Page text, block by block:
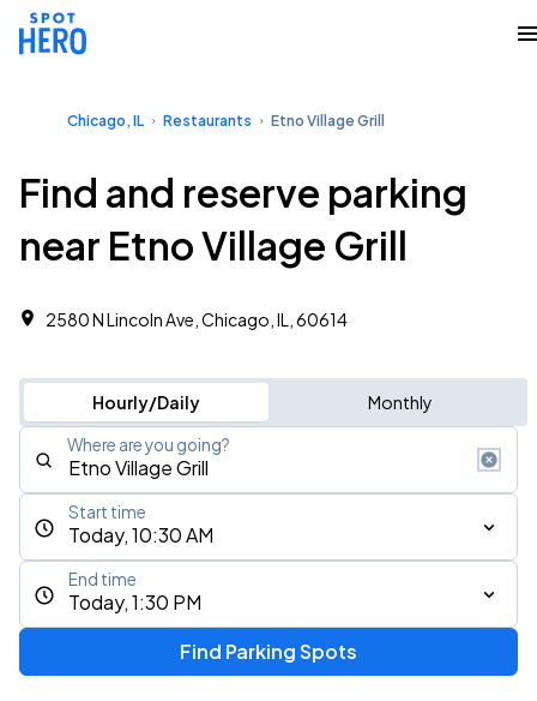
Chicago, IL Restaurants Etno Village Grill
Find and reserve parking
near Etno Village Grill
2580 N Lincoln Ave, Chicago, IL, 60614
Hourly/Daily Monthly
Where are you going?
Today, 10:30 AM
Start time
Today, 1:30 PM
End time
Find Parking Spots